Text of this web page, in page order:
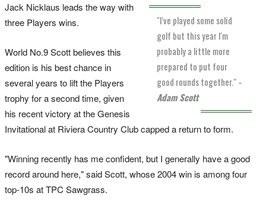
"I've played some solid
golf but this year I'm
probably a little more
prepared to put four
good rounds together."-
Adam Scott
Jack Nicklaus leads the way with
three Players wins.
World No.9 Scott believes this
edition is his best chance in
several years to lift the Players
trophy for a second time, given
his recent victory at the Genesis
Invitational at Riviera Country Club capped a return to form.
"Winning recently has me confident, but I generally have a good
record around here," said Scott, whose 2004 win is among four
top-10s at TPC Sawgrass.